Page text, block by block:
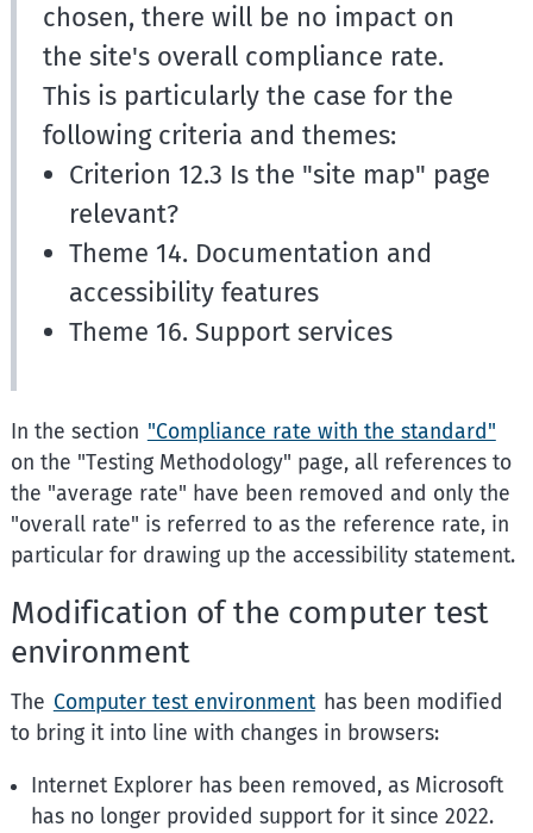
chosen, there will be no impact on
the site's overall compliance rate.
This is particularly the case for the
following criteria and themes:
Criterion 12.3 Is the "site map" page
relevant?
Theme 14. Documentation and
accessibility features
Theme 16. Support services
In the section "Compliance rate with the standard"
on the "Testing Methodology" page, all references to
the "average rate" have been removed and only the
"overall rate" is referred to as the reference rate, in
particular for drawing up the accessibility statement.
Modification of the computer test
environment
The Computer test environment has been modified
to bring it into line with changes in browsers:
Internet Explorer has been removed, as Microsoft
has no longer provided support for it since 2022.